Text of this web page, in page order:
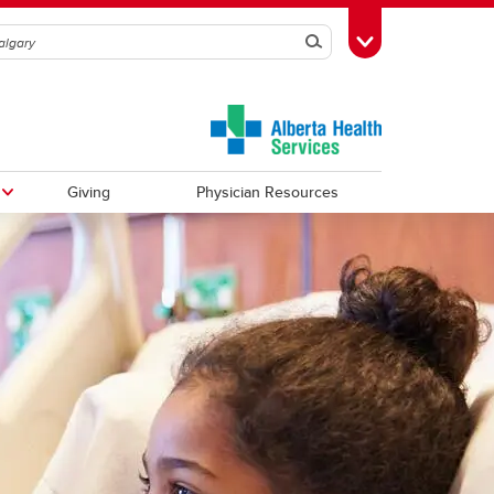
SearchToggle Toolbox
Urology
Vascular Surgery
Observerships
Global Health
Giving Physician Resources